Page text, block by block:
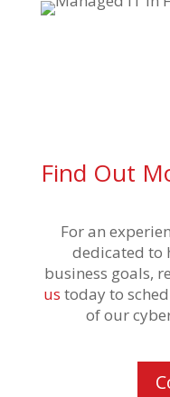
Find Out
For an
dedicated to
business goals,
us todayto
of our